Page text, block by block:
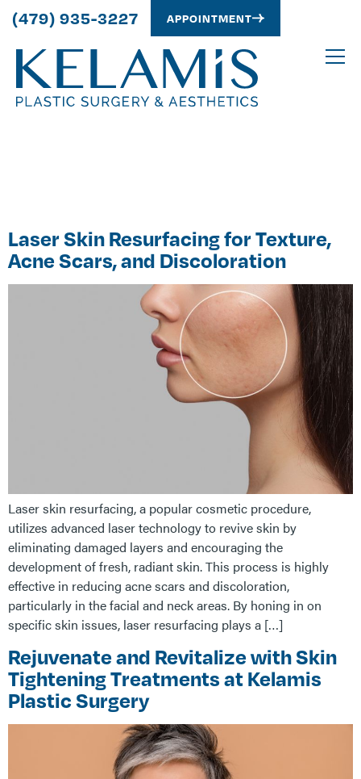
(479) 935-3227 APPOINTMENT
Laser Skin Resurfacing for Texture,
Acne Scars, and Discoloration
Laser skin resurfacing, a popular cosmetic procedure,
utilizes advanced laser technology to revive skin by
eliminating damaged layers and encouraging the
development of fresh, radiant skin. This process is highly
effective in reducing acne scars and discoloration,
particularly in the facial and neck areas. By honing in on
specific skin issues, laser resurfacing plays a […]
Rejuvenate and Revitalize with Skin
Tightening Treatments at Kelamis
Plastic Surgery